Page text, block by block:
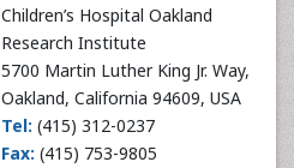
Children’s Hospital Oakland
Research Institute
5700 Martin Luther King Jr. Way,
Oakland, California 94609, USA
Tel: (415) 312-0237
Fax: (415) 753-9805